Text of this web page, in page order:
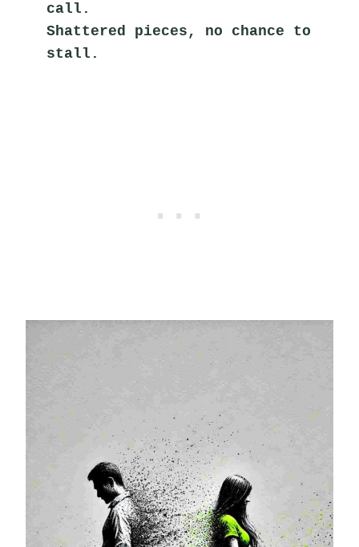
call.
Shattered pieces, no chance to
stall.